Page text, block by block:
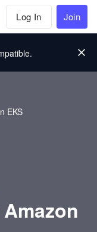
Log In Join
EKS